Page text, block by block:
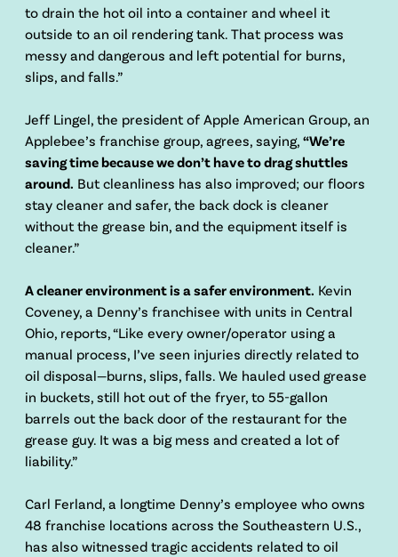
to drain the hot oil into a container and wheel it
outside to an oil rendering tank. That process was
messy and dangerous and left potential for burns,
slips, and falls.”
Jeff Lingel, the president of Apple American Group, an
Applebee’s franchise group, agrees, saying, “We’re
saving time because we don’t have to drag shuttles
around. But cleanliness has also improved; our floors
stay cleaner and safer, the back dock is cleaner
without the grease bin, and the equipment itself is
cleaner.”
A cleaner environment is a safer environment. Kevin
Coveney, a Denny’s franchisee with units in Central
Ohio, reports, “Like every owner/operator using a
manual process, I’ve seen injuries directly related to
oil disposal—burns, slips, falls. We hauled used grease
in buckets, still hot out of the fryer, to 55-gallon
barrels out the back door of the restaurant for the
grease guy. It was a big mess and created a lot of
liability.”
Carl Ferland, a longtime Denny’s employee who owns
48 franchise locations across the Southeastern U.S.,
has also witnessed tragic accidents related to oil